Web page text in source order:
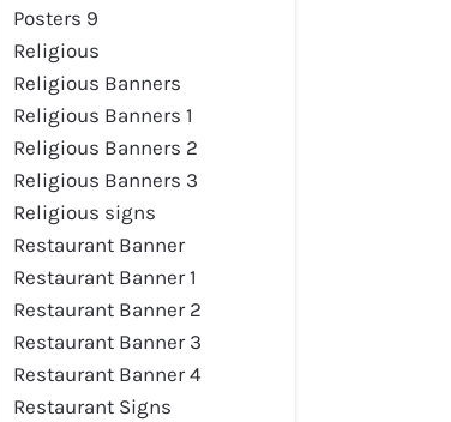
Posters 9
Religious
Religious Banners
Religious Banners 1
Religious Banners 2
Religious Banners 3
Religious signs
Restaurant Banner
Restaurant Banner 1
Restaurant Banner 2
Restaurant Banner 3
Restaurant Banner 4
Restaurant Signs